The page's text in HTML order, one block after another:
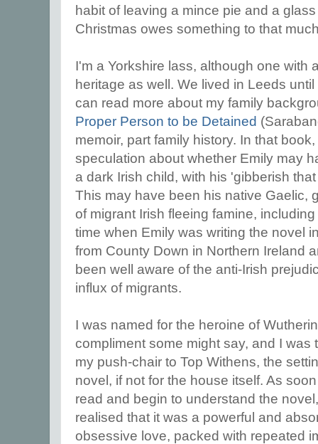
habit of leaving a mince pie and a
Christmas owes something to that
I'm a Yorkshire lass, although one with
heritage as well. We lived in Leeds
can read more about my family
Proper Person to be Detained
memoir, part family history. In that
speculation about whether Emily may
a dark Irish child, with his 'gibberish
This may have been his native Gaelic,
of migrant Irish fleeing famine,
time when Emily was writing the novel
from County Down in Northern Ireland
been well aware of the anti-Irish
influx of migrants.
I was named for the heroine of
compliment some might say, and I was
my push-chair to Top Withens, the
novel, if not for the house itself. As
read and begin to understand the
realised that it was a powerful and
obsessive love, packed with repeated